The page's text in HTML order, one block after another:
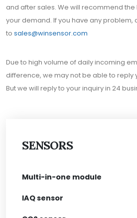
SENSORS
Multi-in-one module
IAQ sensor
and after sales. We will recommend
your demand. If you have any problem,
to sales@winsensor.com
Due to high volume of daily incoming
difference, we may not be able to reply
But we will reply to your inquiry in 24